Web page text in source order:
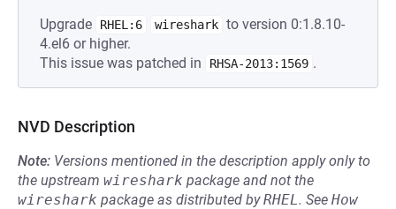
Upgrade RHEL:6 wireshark to version 0:1.8.10-
4.el6 or higher.
This issue was patched in
RHSA-2013:1569 .
NVD Description
Note: Versions mentioned in the description apply only to
the upstream wireshark package and not the
wireshark package as distributed byRHEL. See How